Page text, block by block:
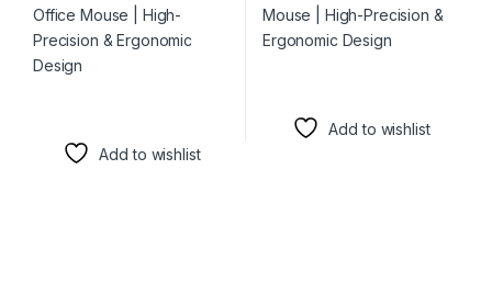
Add to wishlist
Add to wishlist